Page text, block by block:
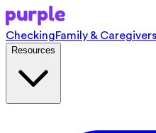
CheckingFamily & Caregivers
Resources